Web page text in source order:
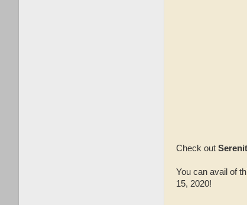
Check out
You can avail of
15, 2020!